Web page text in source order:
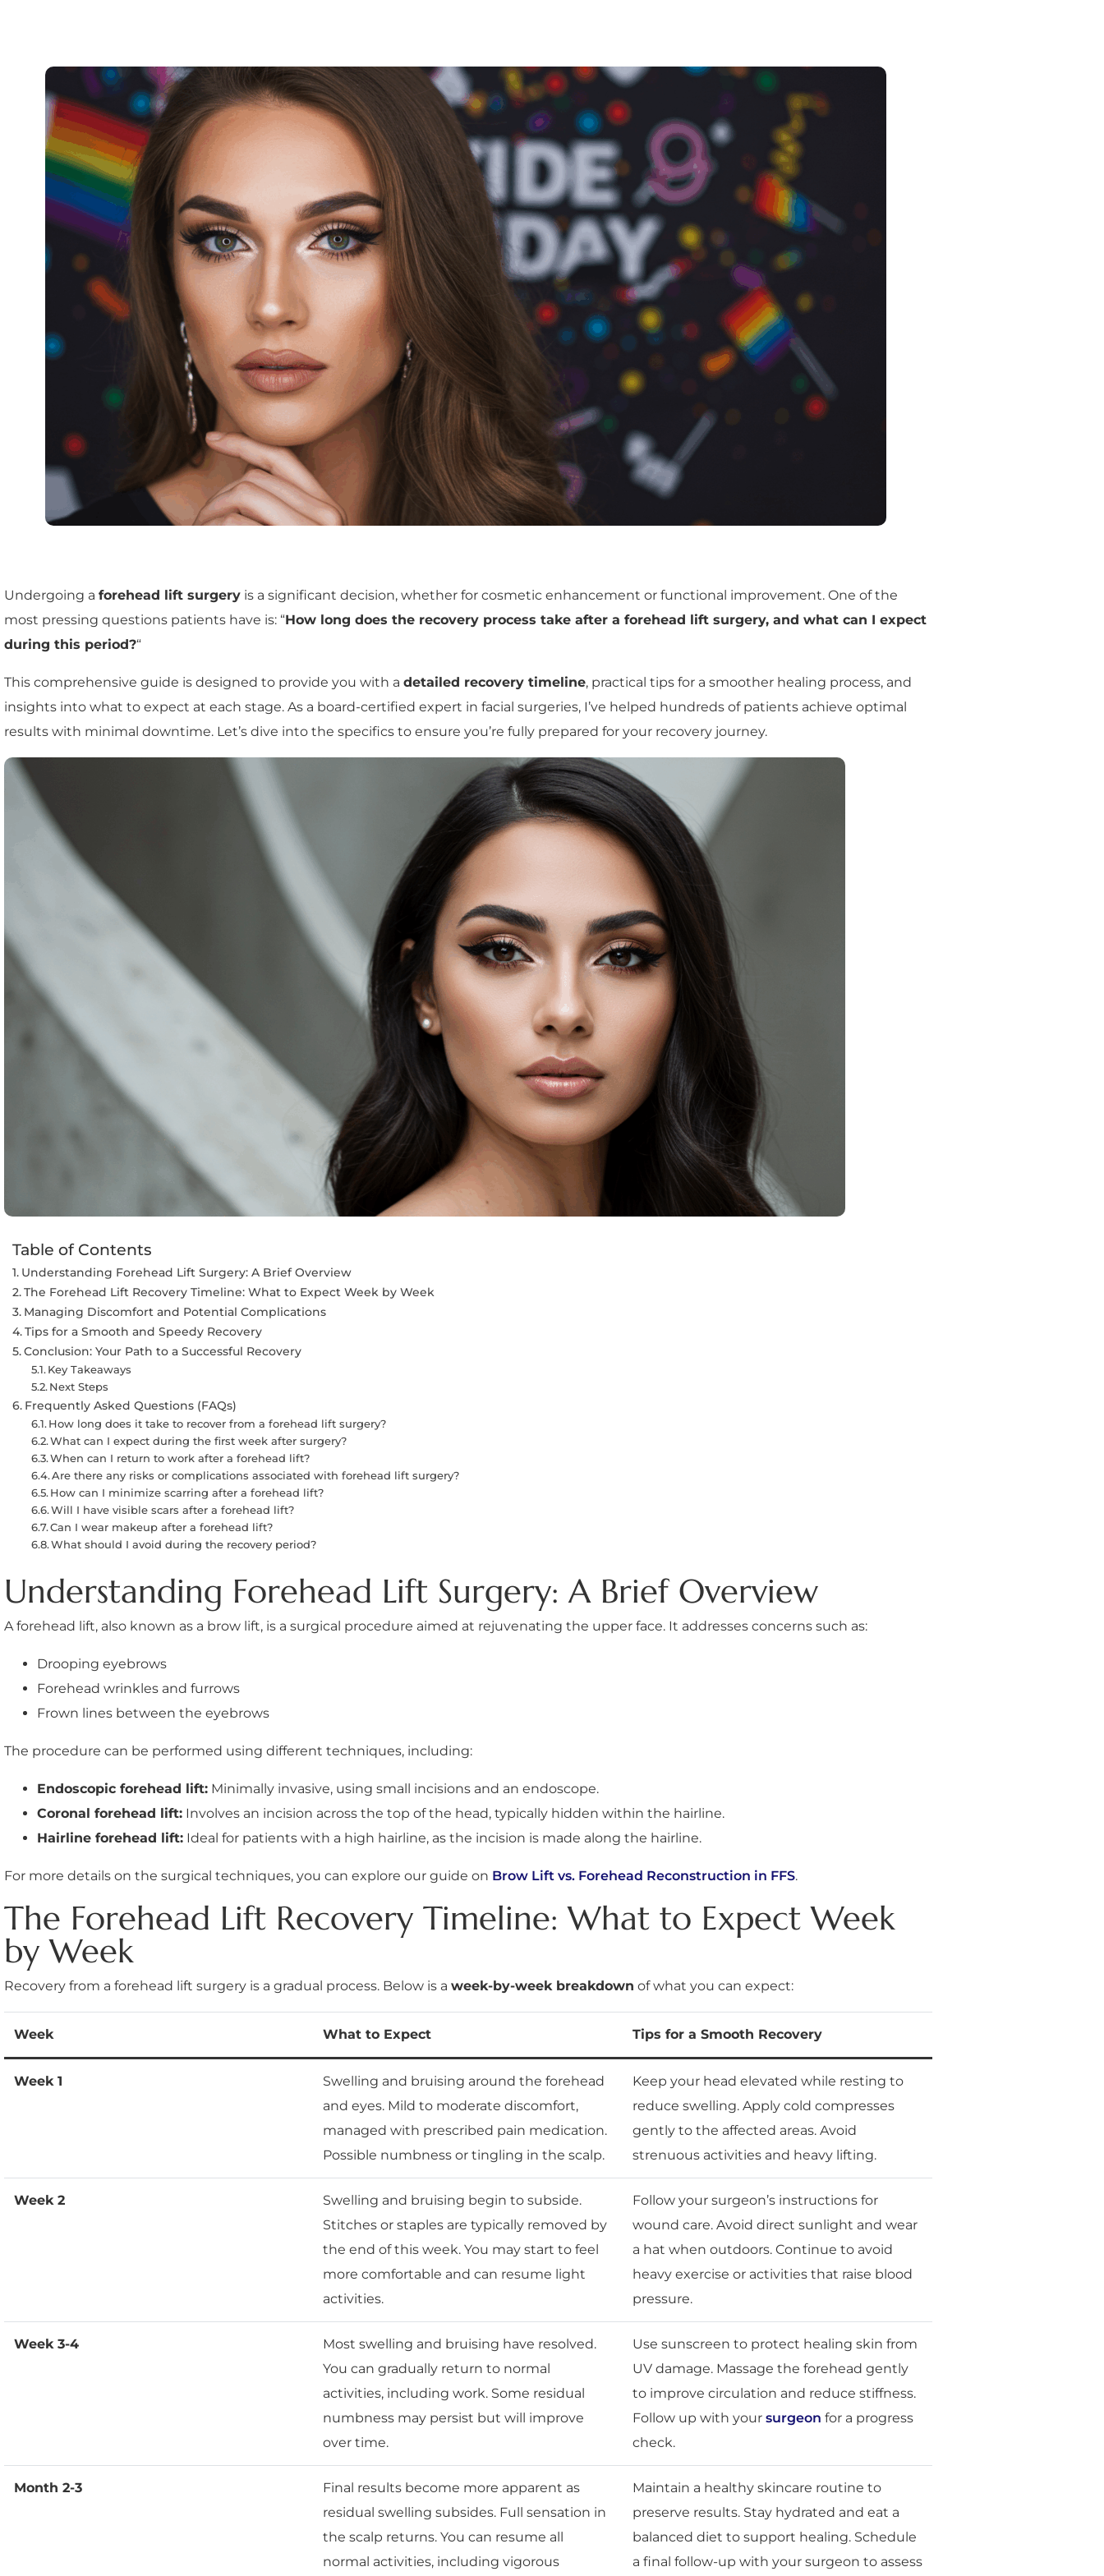
Undergoing a forehead lift surgery is a significant decision, whether for cosmetic enhancement or functional improvement. One of the
most pressing questions patients have is: “How long does the recovery process take after a forehead lift surgery, and what can I expect
during this period?“
This comprehensive guide is designed to provide you with a detailed recovery timeline, practical tips for a smoother healing process, and
insights into what to expect at each stage. As a board-certified expert in facial surgeries, I’ve helped hundreds of patients achieve optimal
results with minimal downtime. Let’s dive into the specifics to ensure you’re fully prepared for your recovery journey.
Table of Contents
Understanding Forehead Lift Surgery: A Brief Overview
The Forehead Lift Recovery Timeline: What to Expect Week by Week
Managing Discomfort and Potential Complications
Tips for a Smooth and Speedy Recovery
Conclusion: Your Path to a Successful Recovery
Key Takeaways
Next Steps
Frequently Asked Questions (FAQs)
How long does it take to recover from a forehead lift surgery?
What can I expect during the first week after surgery?
When can I return to work after a forehead lift?
Are there any risks or complications associated with forehead lift surgery?
How can I minimize scarring after a forehead lift?
Will I have visible scars after a forehead lift?
Can I wear makeup after a forehead lift?
What should I avoid during the recovery period?
Understanding Forehead Lift Surgery: A Brief Overview
A forehead lift, also known as a brow lift, is a surgical procedure aimed at rejuvenating the upper face. It addresses concerns such as:
Drooping eyebrows
Forehead wrinkles and furrows
Frown lines between the eyebrows
The procedure can be performed using different techniques, including:
Endoscopic forehead lift: Minimally invasive, using small incisions and an endoscope.
Coronal forehead lift: Involves an incision across the top of the head, typically hidden within the hairline.
Hairline forehead lift: Ideal for patients with a high hairline, as the incision is made along the hairline.
For more details on the surgical techniques, you can explore our guide on Brow Lift vs. Forehead Reconstruction in FFS.
The Forehead Lift Recovery Timeline: What to Expect Week
by Week
Recovery from a forehead lift surgery is a gradual process. Below is a week-by-week breakdown of what you can expect:
Week What to Expect Tips for a Smooth Recovery
Week 1
Swelling and bruising around the forehead
and eyes. Mild to moderate discomfort,
managed with prescribed pain medication.
Possible numbness or tingling in the scalp.
Keep your head elevated while resting to
reduce swelling. Apply cold compresses
gently to the affected areas. Avoid
strenuous activities and heavy lifting.
Week 2
Swelling and bruising begin to subside.
Stitches or staples are typically removed by
the end of this week. You may start to feel
more comfortable and can resume light
activities.
Follow your surgeon’s instructions for
wound care. Avoid direct sunlight and wear
a hat when outdoors. Continue to avoid
heavy exercise or activities that raise blood
pressure.
Week 3-4
Most swelling and bruising have resolved.
You can gradually return to normal
activities, including work. Some residual
numbness may persist but will improve
over time.
Use sunscreen to protect healing skin from
UV damage. Massage the forehead gently
to improve circulation and reduce stiffness.
Follow up with your surgeon for a progress
check.
Month 2-3
Final results become more apparent as
residual swelling subsides. Full sensation in
the scalp returns. You can resume all
normal activities, including vigorous
Maintain a healthy skincare routine to
preserve results. Stay hydrated and eat a
balanced diet to support healing. Schedule
a final follow-up with your surgeon to assess